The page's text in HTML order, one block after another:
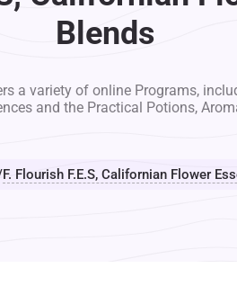
Blends
a variety of online Programs,
and the Practical Potions,
F. Flourish F.E.S, Californian Flower